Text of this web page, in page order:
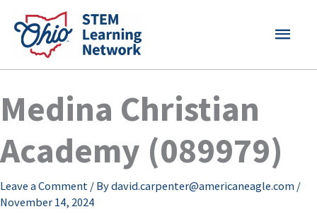
content
MAIN
Medina Christian
Academy (089979)
Leave a Comment / Bydavid.carpenter@americaneagle.com /
November 14, 2024